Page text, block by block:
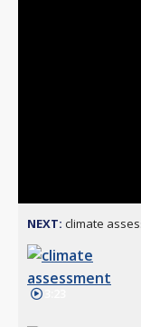
NEXT: climate